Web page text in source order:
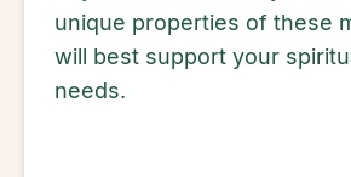
unique properties of these
will best support your
needs.